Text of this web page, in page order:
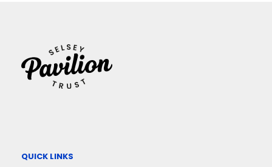
QUICK LINKS